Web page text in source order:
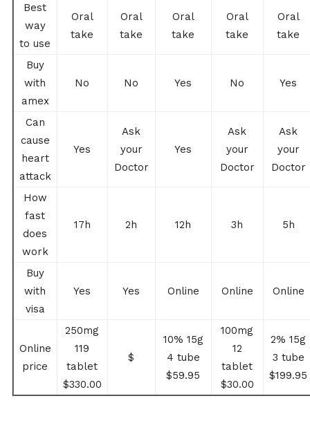
Best
way
to use
Oral
take
Oral
take
Oral
take
Oral
take
Oral
take
Buy
with
amex
No No Yes No Yes
Can
cause
heart
attack
Yes
Ask
your
Doctor
Yes
Ask
your
Doctor
Ask
your
Doctor
How
fast
does
work
17h 2h 12h 3h 5h
Buy
with
visa
Yes Yes Online Online Online
Online
price
250mg
119
tablet
$330.00
$
10% 15g
4 tube
$59.95
100mg
12
tablet
$30.00
2% 15g
3 tube
$199.95